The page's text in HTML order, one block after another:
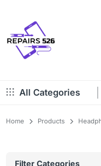
All Categories
Home Products
Filter Categories